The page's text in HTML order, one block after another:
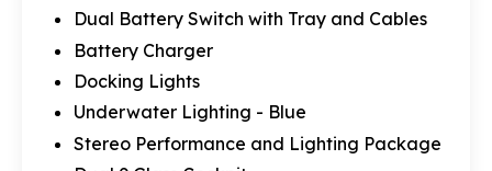
Dual Battery Switch with Tray and Cables
Battery Charger
Docking Lights
Underwater Lighting - Blue
Stereo Performance and Lighting Package